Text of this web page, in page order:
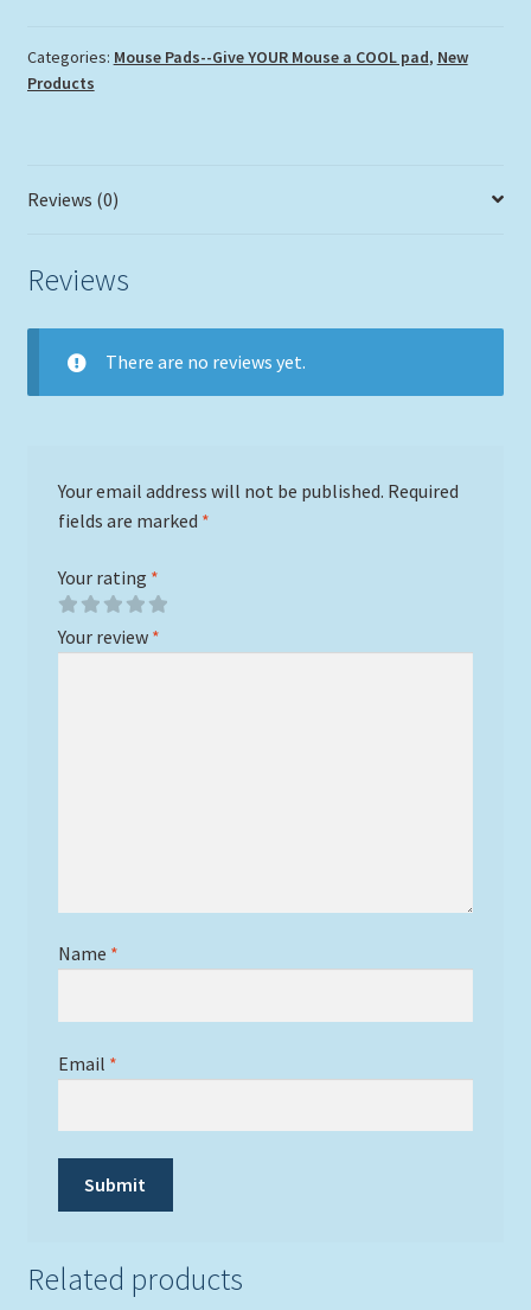
Categories: Mouse Pads--Give YOUR Mouse a COOL pad, New
Products
Reviews (0)
Reviews
There are no reviews yet.
Your email address will not be published. Required
fields are marked *
Your rating *
Your review *
Name *
Email *
Related products